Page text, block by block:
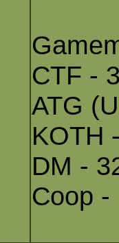
CTF -
ATG
KOTH
DM -
Coop -